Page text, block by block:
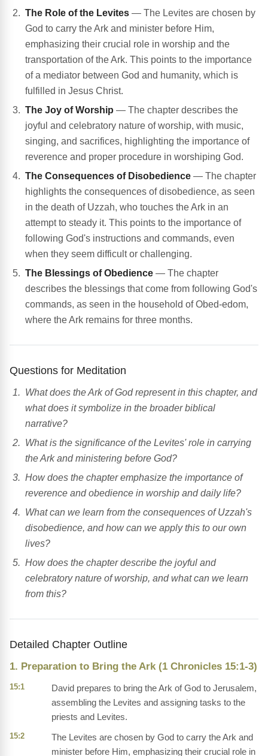
The Role of the Levites — The Levites are chosen by
God to carry the Ark and minister before Him,
emphasizing their crucial role in worship and the
transportation of the Ark. This points to the importance
of a mediator between God and humanity, which is
fulfilled in Jesus Christ.
The Joy of Worship — The chapter describes the
joyful and celebratory nature of worship, with music,
singing, and sacrifices, highlighting the importance of
reverence and proper procedure in worshiping God.
The Consequences of Disobedience — The chapter
highlights the consequences of disobedience, as seen
in the death of Uzzah, who touches the Ark in an
attempt to steady it. This points to the importance of
following God's instructions and commands, even
when they seem difficult or challenging.
The Blessings of Obedience — The chapter
describes the blessings that come from following God's
commands, as seen in the household of Obed-edom,
where the Ark remains for three months.
Questions for Meditation
What does the Ark of God represent in this chapter, and
what does it symbolize in the broader biblical
narrative?
What is the significance of the Levites' role in carrying
the Ark and ministering before God?
How does the chapter emphasize the importance of
reverence and obedience in worship and daily life?
What can we learn from the consequences of Uzzah's
disobedience, and how can we apply this to our own
lives?
How does the chapter describe the joyful and
celebratory nature of worship, and what can we learn
from this?
Detailed Chapter Outline
1. Preparation to Bring the Ark (1 Chronicles 15:1-3)
15:1
David prepares to bring the Ark of God to Jerusalem,
assembling the Levites and assigning tasks to the
priests and Levites.
15:2
The Levites are chosen by God to carry the Ark and
minister before Him, emphasizing their crucial role in